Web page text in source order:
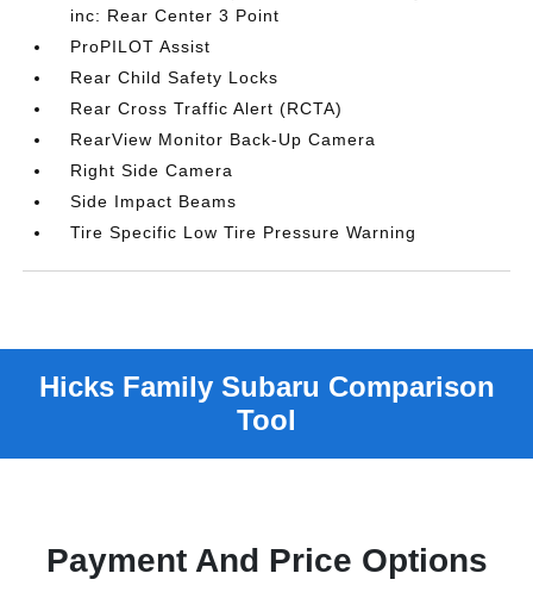
inc: Rear Center 3 Point
ProPILOT Assist
Rear Child Safety Locks
Rear Cross Traffic Alert (RCTA)
RearView Monitor Back-Up Camera
Right Side Camera
Side Impact Beams
Tire Specific Low Tire Pressure Warning
Payment And Price Options